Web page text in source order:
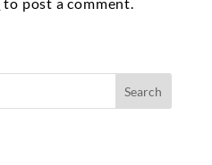
to post a comment.